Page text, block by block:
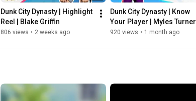
Dunk City Dynasty | Highlight
Reel | Blake Griffin
806 views • 2 weeks ago
Dunk City Dynasty | Know
Your Player | Myles Turner
920 views • 1 month ago